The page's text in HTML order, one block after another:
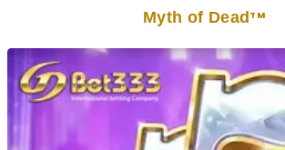
Myth of DeadTM